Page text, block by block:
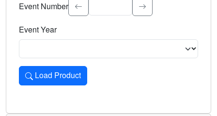
Event Number
Event Year
Load Product
Loads the product for the selected criteria. Press Enter or